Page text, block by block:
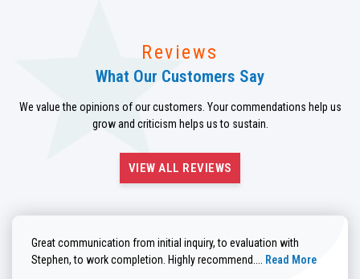
Reviews
What Our Customers Say
We value the opinions of our customers. Your commendations help us
grow and criticism helps us to sustain.
VIEW ALL REVIEWS
Great communication from initial inquiry, to evaluation with
Stephen, to work completion. Highly recommend.... Read more about
Read More